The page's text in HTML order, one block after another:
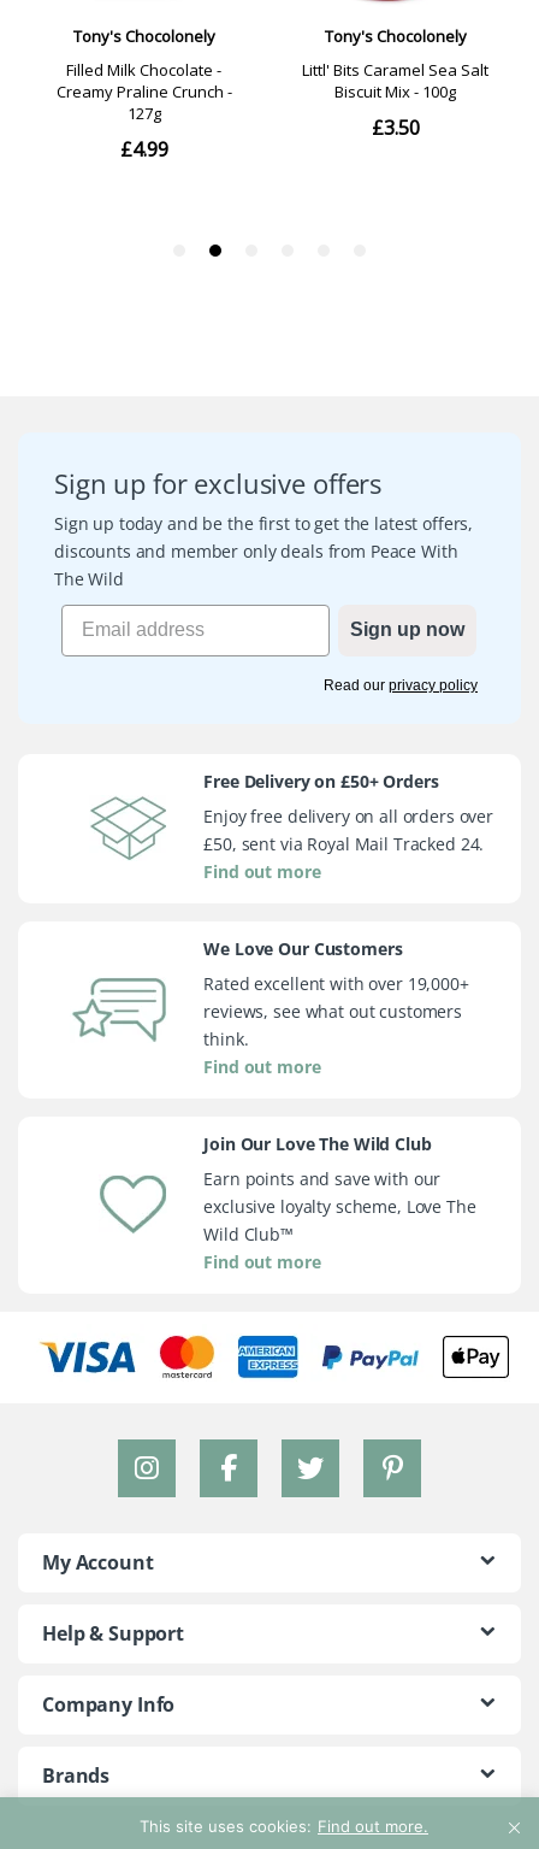
This site uses cookies: Find out more.
Sign up for exclusive offers
Sign up today and be the first to get the latest offers,
discounts and member only deals from Peace With
The Wild
Sign up now
Read our privacy policy
Free Delivery on £50+ Orders
Enjoy free delivery on all orders over
£50, sent via Royal Mail Tracked 24.
Find out more
We Love Our Customers
Rated excellent with over 19,000+
reviews, see what out customers
think.
Find out more
Join Our Love The Wild Club
Earn points and save with our
exclusive loyalty scheme, Love The
Wild Club™
Find out more
My Account
Help & Support
Company Info
Brands